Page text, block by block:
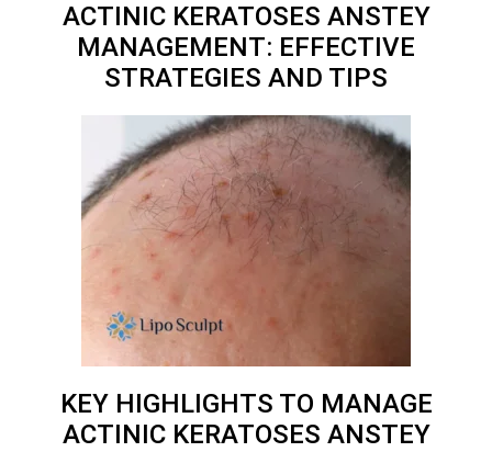
ACTINIC KERATOSES ANSTEY
MANAGEMENT: EFFECTIVE
STRATEGIES AND TIPS
KEY HIGHLIGHTS TO MANAGE
ACTINIC KERATOSES ANSTEY